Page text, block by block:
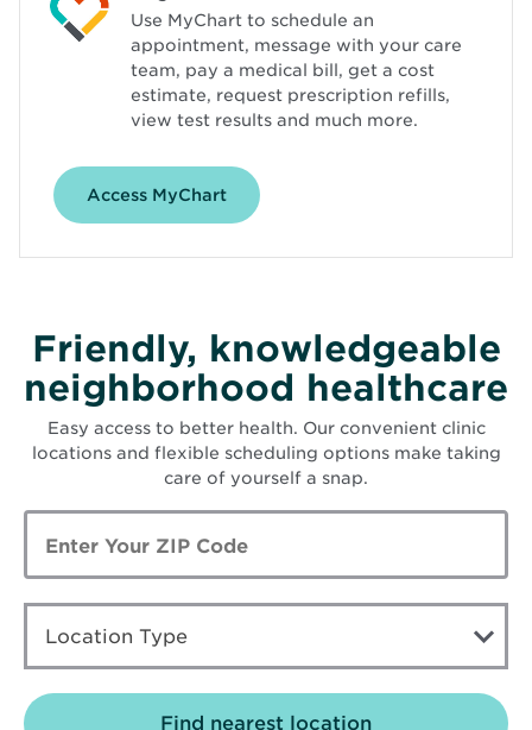
Use MyChart to schedule an
appointment, message with your care
team, pay a medical bill, get a cost
estimate, request prescription refills,
view test results and much more.
Access MyChart
Friendly, knowledgeable
neighborhood healthcare
Easy access to better health. Our convenient clinic
locations and flexible scheduling options make taking
care of yourself a snap.
Enter
Zip
Code
LOCATION
TYPE
Location Type